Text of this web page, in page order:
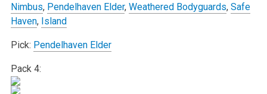
Nimbus, Pendelhaven Elder, Weathered Bodyguards, Safe
Haven, Island
Pick: Pendelhaven Elder
Pack 4: